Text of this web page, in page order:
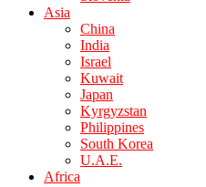
Asia
China
India
Israel
Kuwait
Japan
Kyrgyzstan
Philippines
South Korea
U.A.E.
Africa